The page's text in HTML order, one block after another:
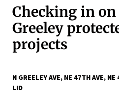
Checking in on
Greeley
projects
N GREELEY AVE NE 47TH AVE NE
LID